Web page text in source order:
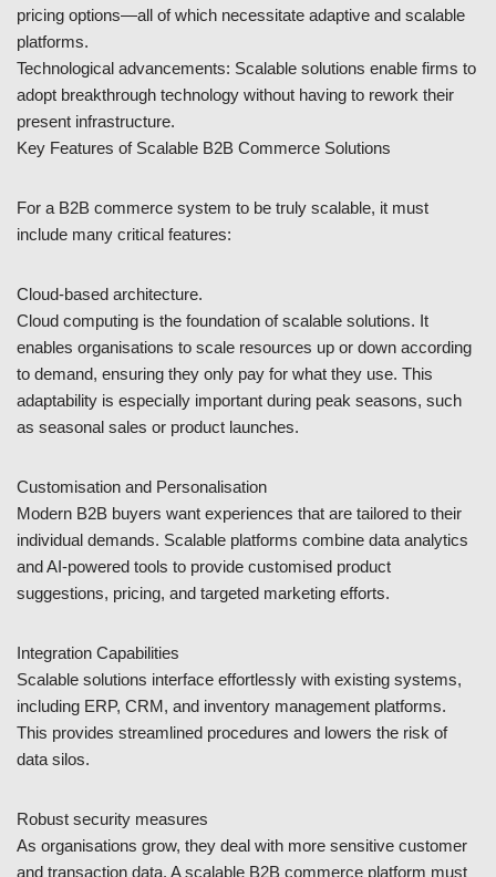
pricing options—all of which necessitate adaptive and scalable
platforms.
Technological advancements: Scalable solutions enable firms to
adopt breakthrough technology without having to rework their
present infrastructure.
Key Features of Scalable B2B Commerce Solutions
For a B2B commerce system to be truly scalable, it must
include many critical features:
Cloud-based architecture.
Cloud computing is the foundation of scalable solutions. It
enables organisations to scale resources up or down according
to demand, ensuring they only pay for what they use. This
adaptability is especially important during peak seasons, such
as seasonal sales or product launches.
Customisation and Personalisation
Modern B2B buyers want experiences that are tailored to their
individual demands. Scalable platforms combine data analytics
and AI-powered tools to provide customised product
suggestions, pricing, and targeted marketing efforts.
Integration Capabilities
Scalable solutions interface effortlessly with existing systems,
including ERP, CRM, and inventory management platforms.
This provides streamlined procedures and lowers the risk of
data silos.
Robust security measures
As organisations grow, they deal with more sensitive customer
and transaction data. A scalable B2B commerce platform must